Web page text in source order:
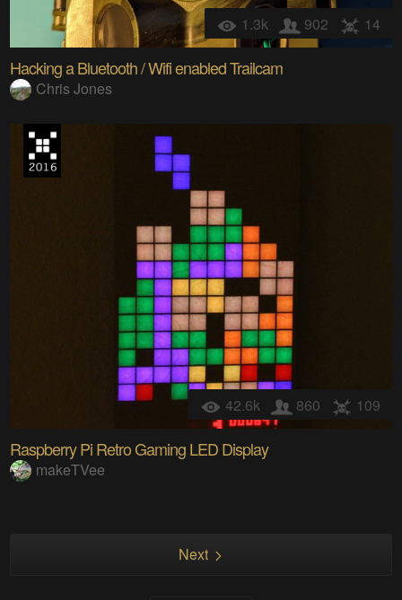
1.3k 902 14
Hacking a Bluetooth / Wifi enabled Trailcam
Chris Jones
42.6k 860 109
Raspberry Pi Retro Gaming LED Display
makeTVee
Next